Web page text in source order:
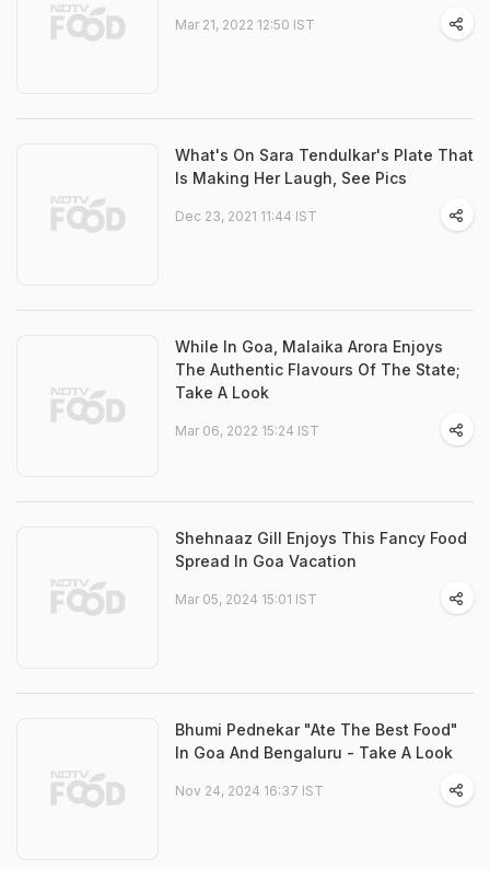
Mar 21, 2022 12:50 IST
What's On Sara Tendulkar's Plate That
Is Making Her Laugh, See Pics
Dec 23, 2021 11:44 IST
While In Goa, Malaika Arora Enjoys
The Authentic Flavours Of The State;
Take A Look
Mar 06, 2022 15:24 IST
Shehnaaz Gill Enjoys This Fancy Food
Spread In Goa Vacation
Mar 05, 2024 15:01 IST
Bhumi Pednekar "Ate The Best Food"
In Goa And Bengaluru - Take A Look
Nov 24, 2024 16:37 IST